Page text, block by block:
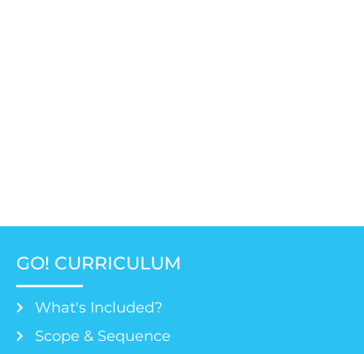
GO! CURRICULUM
What's Included?
Scope & Sequence